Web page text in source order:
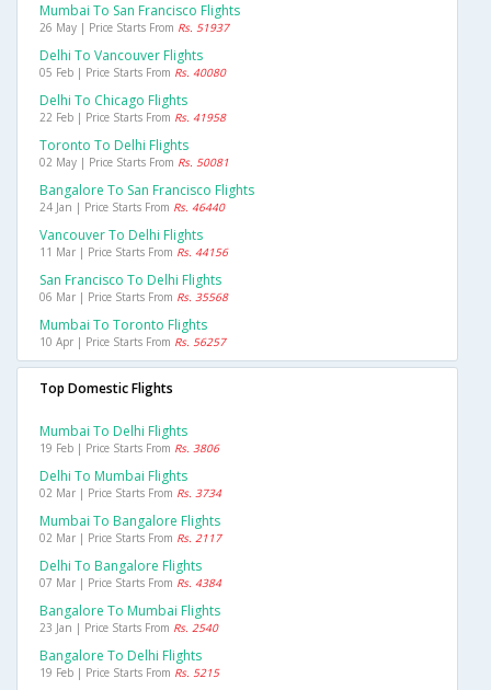
Mumbai To San Francisco Flights
26 May | Price Starts From Rs. 51937
Delhi To Vancouver Flights
05 Feb | Price Starts From Rs. 40080
Delhi To Chicago Flights
22 Feb | Price Starts From Rs. 41958
Toronto To Delhi Flights
02 May | Price Starts From Rs. 50081
Bangalore To San Francisco Flights
24 Jan | Price Starts From Rs. 46440
Vancouver To Delhi Flights
11 Mar | Price Starts From Rs. 44156
San Francisco To Delhi Flights
06 Mar | Price Starts From Rs. 35568
Mumbai To Toronto Flights
10 Apr | Price Starts From Rs. 56257
Top Domestic Flights
Mumbai To Delhi Flights
19 Feb | Price Starts From Rs. 3806
Delhi To Mumbai Flights
02 Mar | Price Starts From Rs. 3734
Mumbai To Bangalore Flights
02 Mar | Price Starts From Rs. 2117
Delhi To Bangalore Flights
07 Mar | Price Starts From Rs. 4384
Bangalore To Mumbai Flights
23 Jan | Price Starts From Rs. 2540
Bangalore To Delhi Flights
19 Feb | Price Starts From Rs. 5215